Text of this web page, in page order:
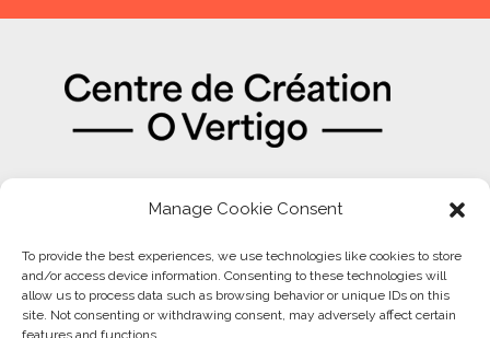
Manage Cookie Consent
To provide the best experiences, we use technologies like cookies to store
and/or access device information. Consenting to these technologies will
allow us to process data such as browsing behavior or unique IDs on this
site. Not consenting or withdrawing consent, may adversely affect certain
features and functions.